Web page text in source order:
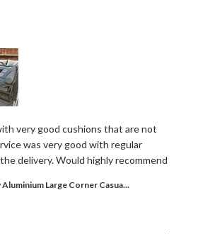
very good cushions that are not
was very good with regular
delivery. Would highly recommend
Aluminium Large Corner Casua...